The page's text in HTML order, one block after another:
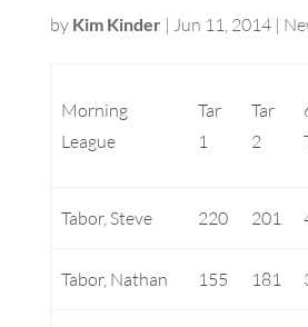
by Kim Kinder| Jun 11, 2014|
Morning
League
Tar
1
Tar
2
Tabor, Steve 220 201
Tabor, Nathan 155 181